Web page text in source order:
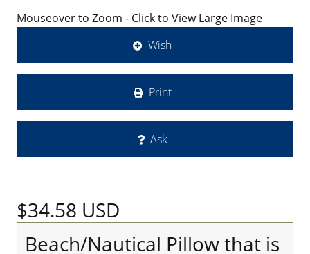
Mouseover to Zoom - Click to View Large Image
Wish
Print
Ask
$34.58 USD
Beach/Nautical Pillow that is